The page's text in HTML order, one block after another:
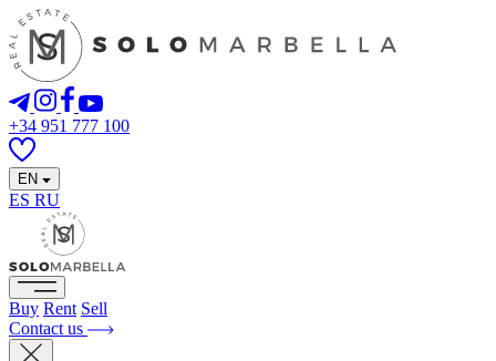
+34 951 777 100
EN
ES RU
Buy Rent Sell
Contact us